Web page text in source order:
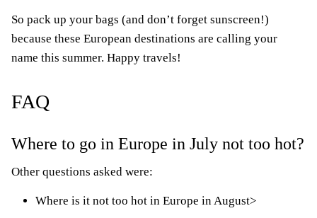
So pack up your bags (and don’t forget sunscreen!)
because these European destinations are calling your
name this summer. Happy travels!
FAQ
Where to go in Europe in July not too hot?
Other questions asked were:
Where is it not too hot in Europe in August>